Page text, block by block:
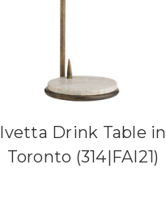
Ivetta Drink Table in
Toronto (314|FAI21)